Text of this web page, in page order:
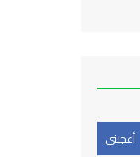
أعجبني